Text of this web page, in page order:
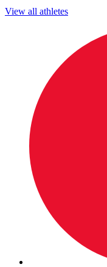
View all athletes